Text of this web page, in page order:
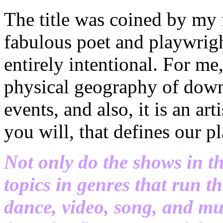
The title was coined by
fabulous poet and
entirely intentional. For
physical geography of
events, and also, it is an
you will, that defines our
Not only do the shows in
topics in genres that run
dance, video, song, and